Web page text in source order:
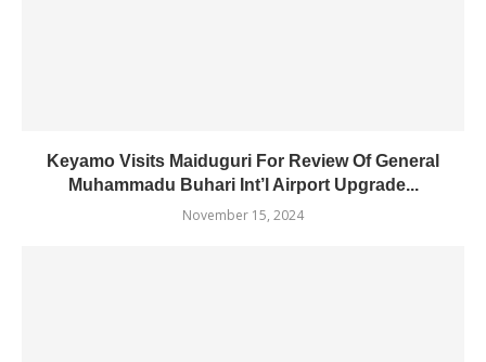
Keyamo Visits Maiduguri For Review Of General
Muhammadu Buhari Int’l Airport Upgrade...
November 15, 2024